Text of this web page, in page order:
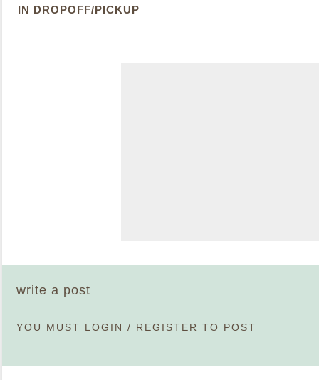
IN DROPOFF/PICKUP
write a post
YOU MUST LOGIN / REGISTER TO POST